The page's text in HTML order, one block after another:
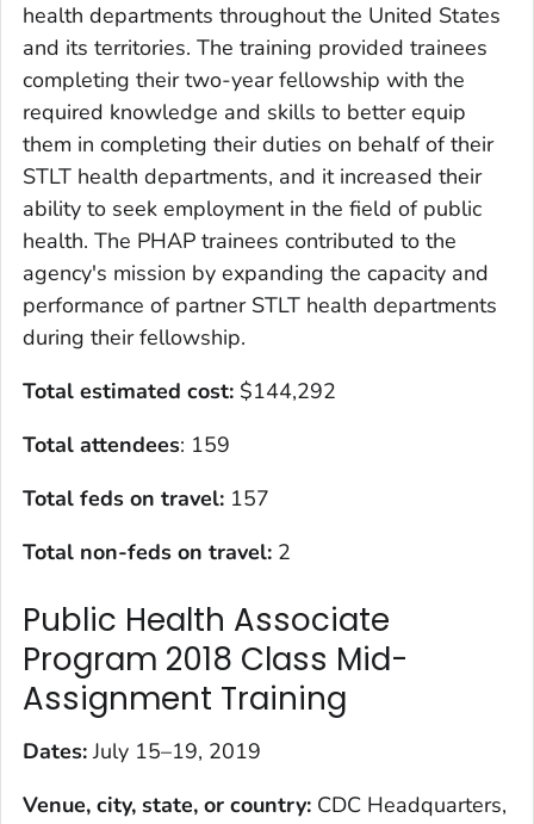
health departments throughout the United States
and its territories. The training provided trainees
completing their two-year fellowship with the
required knowledge and skills to better equip
them in completing their duties on behalf of their
STLT health departments, and it increased their
ability to seek employment in the field of public
health. The PHAP trainees contributed to the
agency's mission by expanding the capacity and
performance of partner STLT health departments
during their fellowship.
Total estimated cost: $144,292
Total attendees: 159
Total feds on travel: 157
Total non-feds on travel: 2
Public Health Associate
Program 2018 Class Mid-
Assignment Training
Dates:July 15–19, 2019
Venue, city, state, or country: CDC Headquarters,